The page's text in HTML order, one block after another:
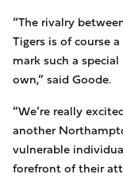
“The rivalry
Tigers is of course
mark such a
own,” said Goode.
“We’re really
another
vulnerable
forefront of their